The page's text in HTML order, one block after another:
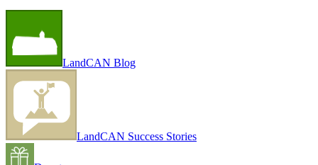
LandCAN Blog
LandCAN Success Stories